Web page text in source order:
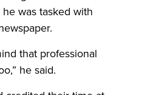
he was tasked with
that professional
he said.